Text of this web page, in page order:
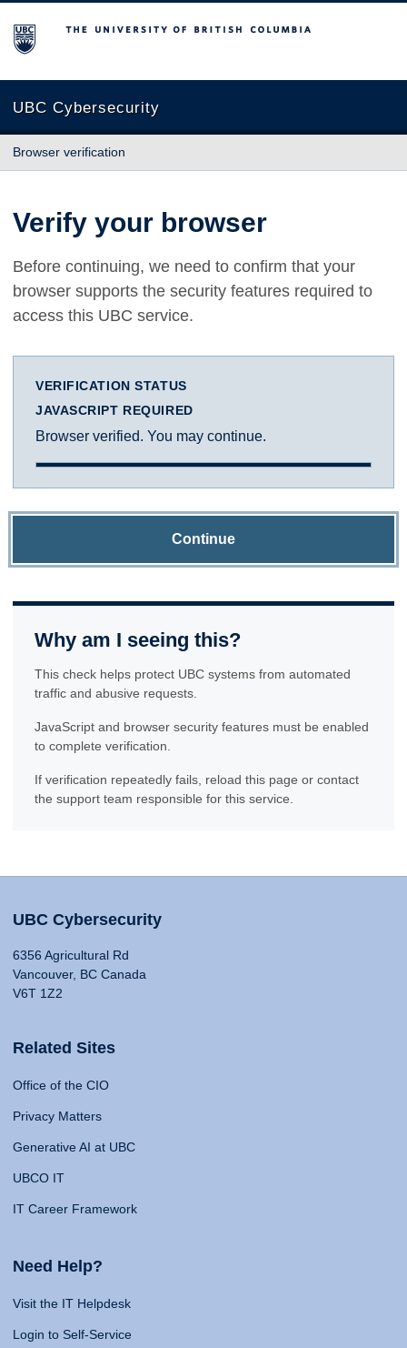
The University of British Columbia
UBC Cybersecurity
Browser verification
Verify your browser
Before continuing, we need to confirm that your
browser supports the security features required to
access this UBC service.
VERIFICATION STATUS
JAVASCRIPT REQUIRED
Browser verified. You may continue.
Continue
Why am I seeing this?
This check helps protect UBC systems from automated
traffic and abusive requests.
JavaScript and browser security features must be enabled
to complete verification.
If verification repeatedly fails, reload this page or contact
the support team responsible for this service.
UBC Cybersecurity
6356 Agricultural Rd
Vancouver, BC Canada
V6T 1Z2
Related Sites
Office of the CIO
Privacy Matters
Generative AI at UBC
UBCO IT
IT Career Framework
Need Help?
Visit the IT Helpdesk
Login to Self-Service